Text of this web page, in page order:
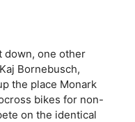
down, one other
Bornebusch,
the place Monark
bikes for non-
on the identical